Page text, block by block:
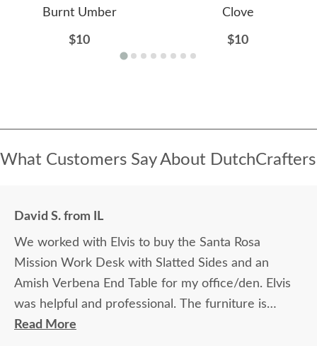
Burnt Umber
$10
Clove
$10
What Customers Say About DutchCrafters
David S. from IL
We worked with Elvis to buy the Santa Rosa
Mission Work Desk with Slatted Sides and an
Amish Verbena End Table for my office/den. Elvis
was helpful and professional. The furniture is
beautiful and well made and worth every penny
Read More